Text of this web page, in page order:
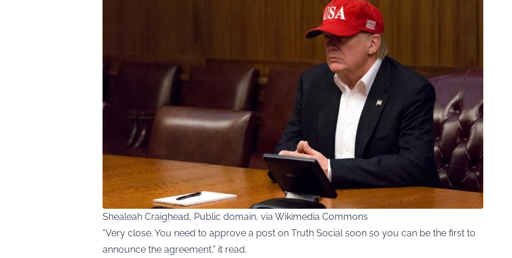
Shealeah Craighead, Public domain, via Wikimedia Commons
“Very close. You need to approve a post on Truth Social soon so you can be the first to
announce the agreement,” it read.